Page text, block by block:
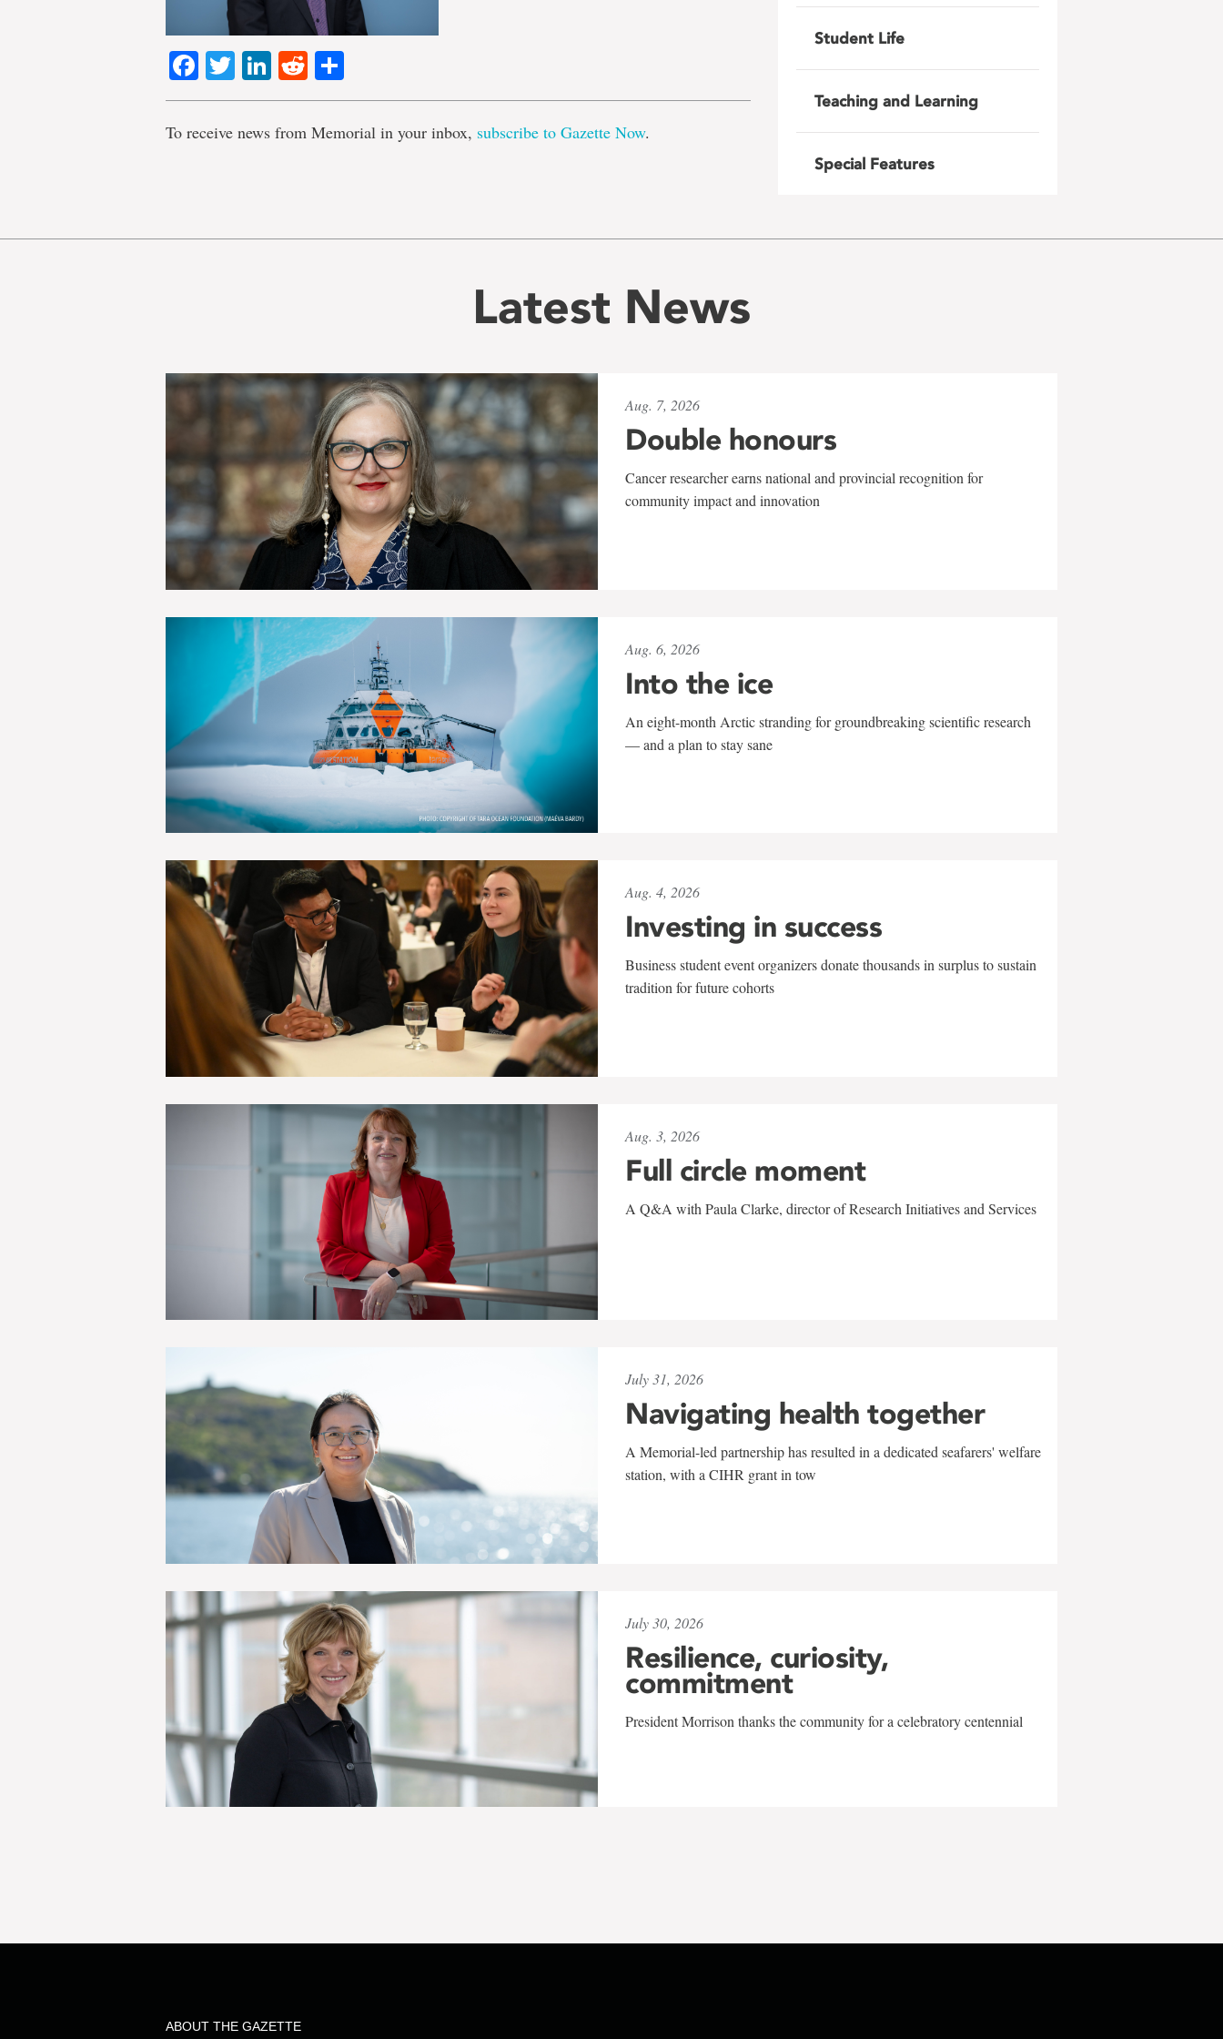
Facebook
TwitterLinkedIn
Reddit
To receive news from Memorial in your inbox, subscribe to Gazette Now.
Student Life
Teaching and Learning
Special Features
Latest News
Aug. 7, 2026
Double honours
Cancer researcher earns national and provincial recognition for
community impact and innovation
Aug. 6, 2026
Into the ice
An eight-month Arctic stranding for groundbreaking scientific research
— and a plan to stay sane
Aug. 4, 2026
Investing in success
Business student event organizers donate thousands in surplus to sustain
tradition for future cohorts
Aug. 3, 2026
Full circle moment
A Q&A with Paula Clarke, director of Research Initiatives and Services
July 31, 2026
Navigating health together
A Memorial-led partnership has resulted in a dedicated seafarers' welfare
station, with a CIHR grant in tow
July 30, 2026
Resilience, curiosity,
commitment
President Morrison thanks the community for a celebratory centennial
ABOUT THE GAZETTE